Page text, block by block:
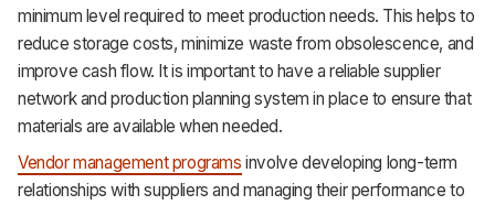
minimum level required to meet production needs. This helps to
reduce storage costs, minimize waste from obsolescence, and
improve cash flow. It is important to have a reliable supplier
network and production planning system in place to ensure that
materials are available when needed.
Vendor management programs involve developing long-term
relationships with suppliers and managing their performance to